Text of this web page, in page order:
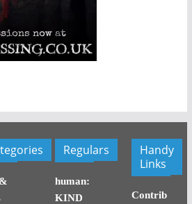
Regulars
human:
KIND
Handy
Links
Contrib